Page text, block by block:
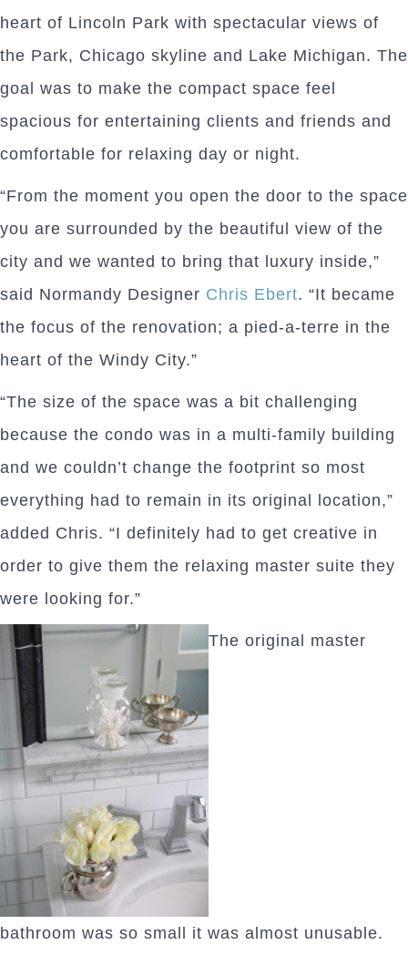
heart of Lincoln Park with spectacular views of
the Park, Chicago skyline and Lake Michigan. The
goal was to make the compact space feel
spacious for entertaining clients and friends and
comfortable for relaxing day or night.
“From the moment you open the door to the space
you are surrounded by the beautiful view of the
city and we wanted to bring that luxury inside,”
said Normandy Designer Chris Ebert. “It became
the focus of the renovation; a pied-a-terre in the
heart of the Windy City.”
“The size of the space was a bit challenging
because the condo was in a multi-family building
and we couldn’t change the footprint so most
everything had to remain in its original location,”
added Chris. “I definitely had to get creative in
order to give them the relaxing master suite they
were looking for.”
The original master
bathroom was so small it was almost unusable.